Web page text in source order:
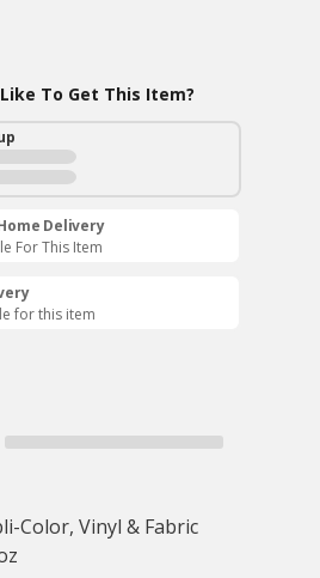
To Get This Item?
Delivery
For This Item
for this item
Color, Vinyl & Fabric